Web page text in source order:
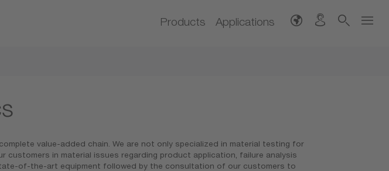
Products Applications
value-added chain. We are not only specialized in material testing for
in material issues regarding product application, failure analysis
of-the-art equipment followed by the consultation of our customers to